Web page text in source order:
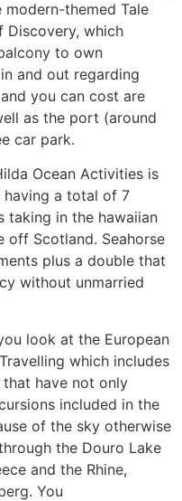
modern-themed Tale
Discovery, which
to own
and out regarding
you can cost are
as the port (around
car park.
Ocean Activities is
a total of 7
taking in the hawaiian
off Scotland. Seahorse
plus a double that
without unmarried
look at the European
which includes
have not only
included in the
of the sky otherwise
the Douro Lake
and the Rhine,
You